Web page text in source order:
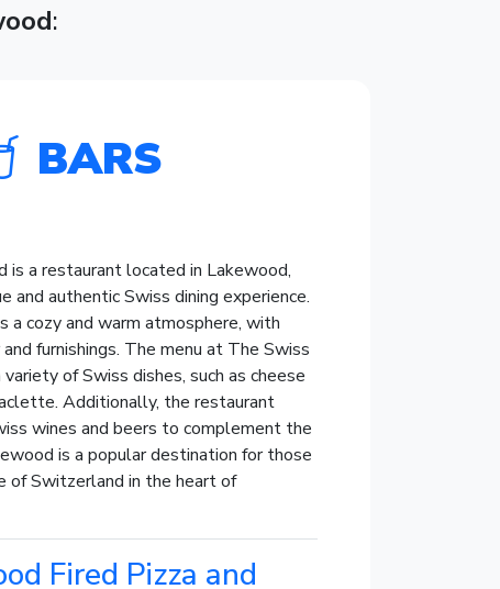
:
BARS
is a restaurant located in Lakewood,
and authentic Swiss dining experience.
a cozy and warm atmosphere, with
furnishings. The menu at The Swiss
of Swiss dishes, such as cheese
Additionally, the restaurant
wines and beers to complement the
is a popular destination for those
of Switzerland in the heart of
Fired Pizza and